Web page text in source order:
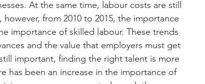
At the same time, labour costs are still
from 2010 to 2015, the importance
importance of skilled labour. These trends
and the value that employers must get
important, finding the right talent is more
has been an increase in the importance of